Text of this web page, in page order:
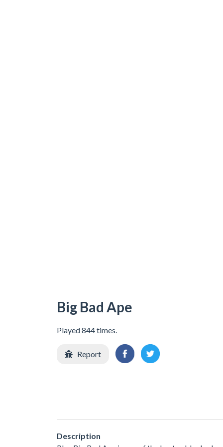
Big Bad Ape
Played 844 times.
Report
Description